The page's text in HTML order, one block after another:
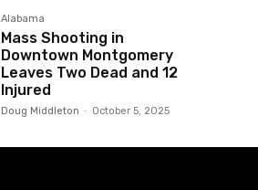
Alabama
Mass Shooting in
Downtown Montgomery
Leaves Two Dead and 12
Injured
Doug Middleton - October 5, 2025